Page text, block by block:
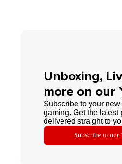
Unboxing,
more on our
Subscribe to your
gaming. Get the
delivered straight to
Subscribe to our